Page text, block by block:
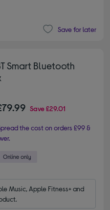
Save for later
Smart Bluetooth
Save£29.01
the cost on orders £99 &
Music, Apple Fitness+ and